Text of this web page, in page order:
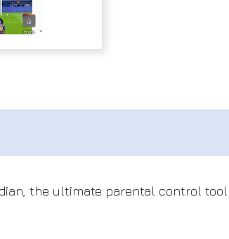
the ultimate parental control